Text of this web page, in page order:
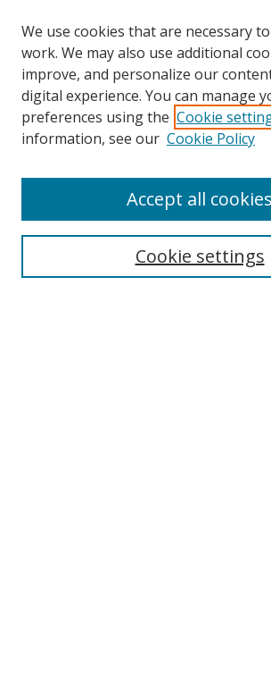
Collections
We use cookies that are necessary
work. We may also use additional
improve, and personalize our
digital experience. You can manage
preferences using the Cookie
information, see our Cookie Policy
Cookie settings
Accept all cookies